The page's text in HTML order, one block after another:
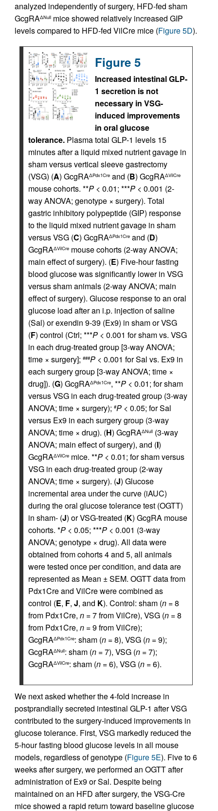
analyzed independently of surgery, HFD-fed sham
GcgRAΔNull mice showed relatively increased GIP
levels compared to HFD-fed VilCre mice (Figure 5D).
Figure 5
Increased intestinal GLP-
1 secretion is not
necessary in VSG-
induced improvements
in oral glucose
tolerance. Plasma total GLP-1 levels 15
minutes after a liquid mixed nutrient gavage in
sham versus vertical sleeve gastrectomy
(VSG) (A) GcgRAΔPdx1Cre and (B) GcgRAΔVilCre
mouse cohorts. **P < 0.01; ***P < 0.001 (2-
way ANOVA; genotype × surgery). Total
gastric inhibitory polypeptide (GIP) response
to the liquid mixed nutrient gavage in sham
versus VSG (C) GcgRAΔPdx1Cre and (D)
GcgRAΔVilCre mouse cohorts (2-way ANOVA;
main effect of surgery). (E) Five-hour fasting
blood glucose was significantly lower in VSG
versus sham animals (2-way ANOVA; main
effect of surgery). Glucose response to an oral
glucose load after an i.p. injection of saline
(Sal) or exendin 9-39 (Ex9) in sham or VSG
(F) control (Ctrl; ***P < 0.001 for sham vs. VSG
in each drug-treated group [3-way ANOVA;
time × surgery]; ###P < 0.001 for Sal vs. Ex9 in
each surgery group [3-way ANOVA; time ×
drug]). (G) GcgRAΔPdx1Cre, **P < 0.01; for sham
versus VSG in each drug-treated group (3-way
ANOVA; time × surgery); #P < 0.05; for Sal
versus Ex9 in each surgery group (3-way
ANOVA; time × drug). (H) GcgRAΔNull (3-way
ANOVA; main effect of surgery), and (I)
GcgRAΔVilCre mice. **P < 0.01; for sham versus
VSG in each drug-treated group (2-way
ANOVA; time × surgery). (J) Glucose
incremental area under the curve (iAUC)
during the oral glucose tolerance test (OGTT)
in sham- (J) or VSG-treated (K) GcgRA mouse
cohorts. *P < 0.05; ***P < 0.001 (3-way
ANOVA; genotype × drug). All data were
obtained from cohorts 4 and 5, all animals
were tested once per condition, and data are
represented as Mean ± SEM. OGTT data from
Pdx1Cre and VilCre were combined as
control (E, F, J, and K). Control: sham (n = 8
from Pdx1Cre, n = 7 from VilCre), VSG (n = 8
from Pdx1Cre, n = 9 from VilCre);
GcgRAΔPdx1Cre: sham (n = 8), VSG (n = 9);
GcgRAΔNull: sham (n = 7), VSG (n = 7);
GcgRAΔVilCre: sham (n = 6), VSG (n = 6).
We next asked whether the 4-fold increase in
postprandially secreted intestinal GLP-1 after VSG
contributed to the surgery-induced improvements in
glucose tolerance. First, VSG markedly reduced the
5-hour fasting blood glucose levels in all mouse
models, regardless of genotype (Figure 5E). Five to 6
weeks after surgery, we performed an OGTT after
administration of Ex9 or Sal. Despite being
maintained on an HFD after surgery, the VSG-Cre
mice showed a rapid return toward baseline glucose